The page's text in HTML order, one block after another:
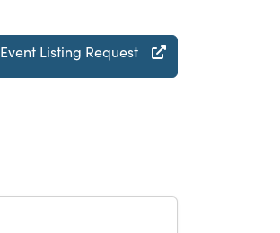
Event Listing Request